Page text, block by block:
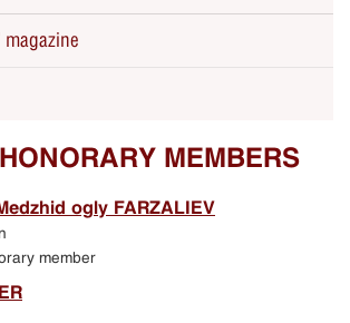
since 1757
of the Russian Academy of Arts
of Arts
of the 250th anniversary
in Manezh Central Exhibition Hall in
magazine
MEMBERS
ogly FARZALIEV
member